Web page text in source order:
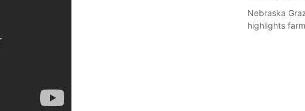
Nebraska
highlights